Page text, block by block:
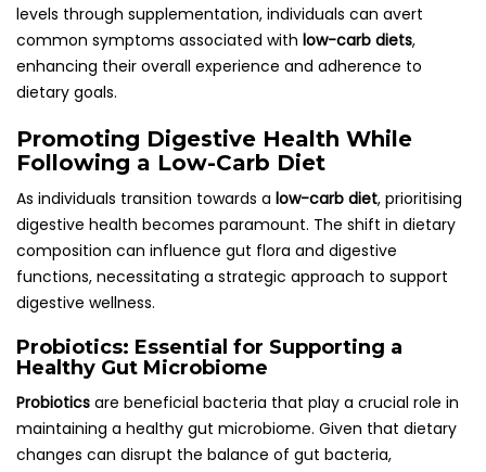
levels through supplementation, individuals can avert
common symptoms associated with low-carb diets,
enhancing their overall experience and adherence to
dietary goals.
Promoting Digestive Health While
Following a Low-Carb Diet
As individuals transition towards a low-carb diet, prioritising
digestive health becomes paramount. The shift in dietary
composition can influence gut flora and digestive
functions, necessitating a strategic approach to support
digestive wellness.
Probiotics: Essential for Supporting a
Healthy Gut Microbiome
Probiotics are beneficial bacteria that play a crucial role in
maintaining a healthy gut microbiome. Given that dietary
changes can disrupt the balance of gut bacteria,